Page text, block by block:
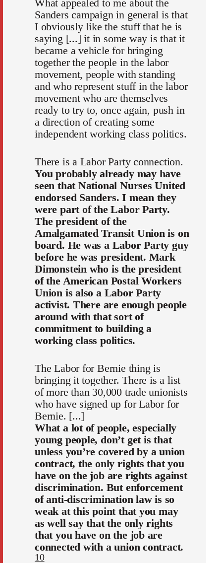
What appealed to me about the
Sanders campaign in general is that
I obviously like the stuff that he is
saying [...] it in some way is that it
became a vehicle for bringing
together the people in the labor
movement, people with standing
and who represent stuff in the labor
movement who are themselves
ready to try to, once again, push in
a direction of creating some
independent working class politics.
There is a Labor Party connection.
You probably already may have
seen that National Nurses United
endorsed Sanders. I mean they
were part of the Labor Party.
The president of the
Amalgamated Transit Union is on
board. He was a Labor Party guy
before he was president. Mark
Dimonstein who is the president
of the American Postal Workers
Union is also a Labor Party
activist. There are enough people
around with that sort of
commitment to building a
working class politics.
The Labor for Bernie thing is
bringing it together. There is a list
of more than 30,000 trade unionists
who have signed up for Labor for
Bernie. [...]
What a lot of people, especially
young people, don’t get is that
unless you’re covered by a union
contract, the only rights that you
have on the job are rights against
discrimination. But enforcement
of anti-discrimination law is so
weak at this point that you may
as well say that the only rights
that you have on the job are
connected with a union contract.
10